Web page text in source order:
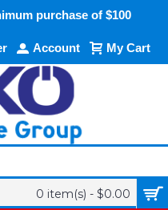
purchase of $100
Account My Cart
0 item(s) - $0.00